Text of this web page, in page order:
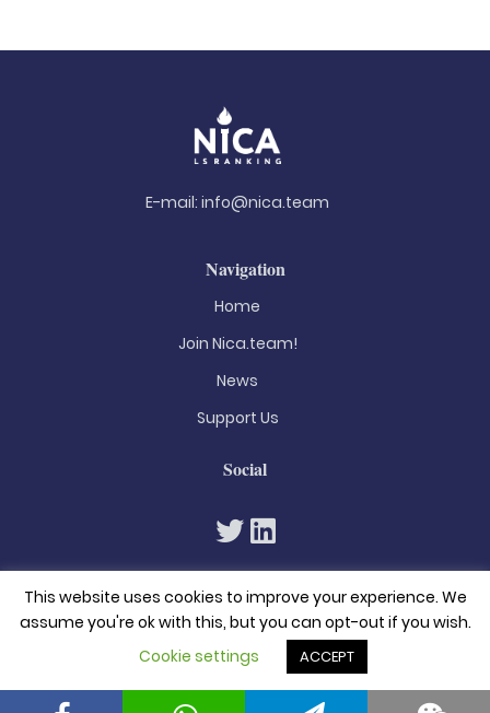
E-mail: info@nica.team
Navigation
Home
Join Nica.team!
News
Support Us
Social
© 2026. All rights reserved
Privacy Policy
This website uses cookies to improve your experience. We
assume you're ok with this, but you can opt-out if you wish.
Cookie settings
ACCEPT